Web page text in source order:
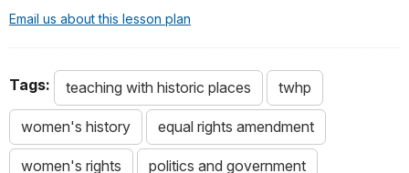
Email us about this lesson plan
Tags: teaching with historic places twhp
women's history equal rights amendment
women's rights politics and government